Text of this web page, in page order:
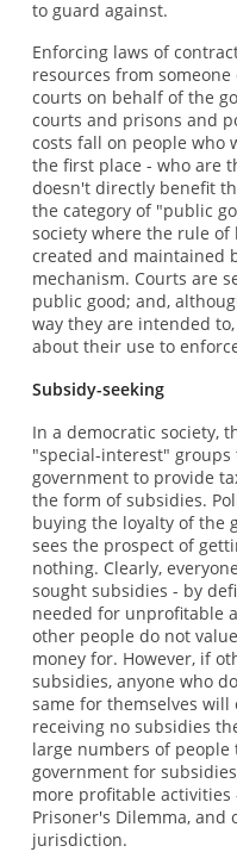
to guard against.
Enforcing laws of
resources from
courts on behalf of the
courts and prisons and
costs fall on people who
the first place - who are
doesn't directly benefit
the category of "public
society where the rule
created and maintained
mechanism. Courts are
public good; and,
way they are intended
about their use to
Subsidy-seeking
In a democratic society,
"special-interest"
government to provide
the form of subsidies.
buying the loyalty of the
sees the prospect of
nothing. Clearly,
sought subsidies - by
needed for unprofitable
other people do not
money for. However, if
subsidies, anyone who
same for themselves
receiving no subsidies
large numbers of
government for
more profitable activities
Prisoner's Dilemma, and
jurisdiction.